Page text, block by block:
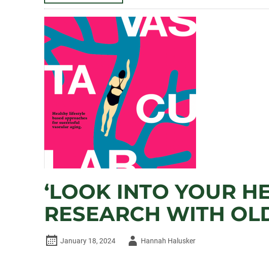
BREW
2024:
‘SHAMPOO’
CLAIMS
TITLE
IN
VERSION
OF
CSU’S
FLOWER
TRIAL
GARDEN
‘LOOK INTO YOUR
RESEARCH WITH
January 18, 2024
AuthorHannah Halusker